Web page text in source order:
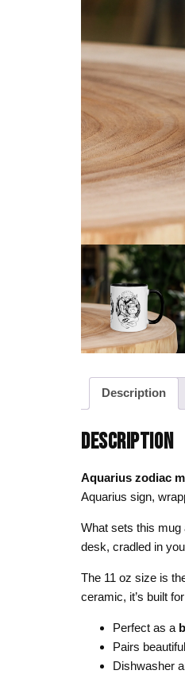
Skull & Day of
Spiritual &
Zodiac &
Description
DESCRIPTION
Aquarius zodiac
Aquarius sign,
What sets this mug
desk, cradled in
The 11 oz size is
ceramic, it’s built
Perfect as a
Pairs
Dishwasher